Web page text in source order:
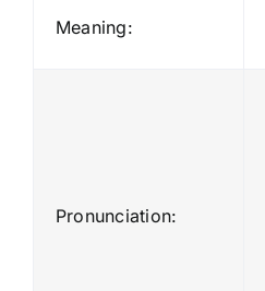
Meaning:
Pronunciation: